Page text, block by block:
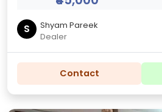
S
Shyam Pareek
Dealer
Contact